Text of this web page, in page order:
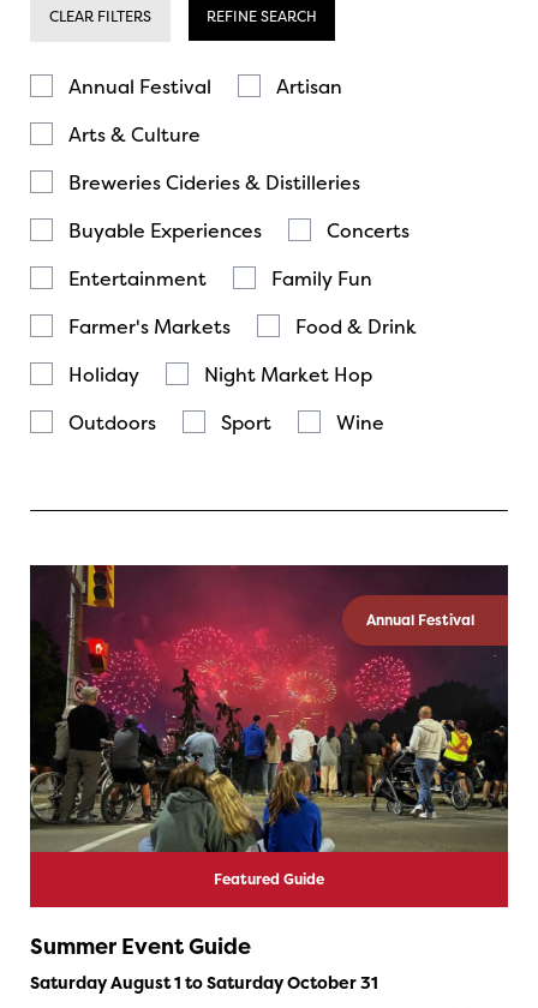
CLEAR FILTERS REFINE SEARCH
Annual Festival
Artisan
Arts & Culture
Breweries Cideries & Distilleries
Buyable Experiences
Concerts
Entertainment
Family Fun
Farmer's Markets
Food & Drink
Holiday
Night Market Hop
Outdoors
Sport Wine
Annual Festival
Featured Guide
Summer Event Guide
Saturday August 1 to Saturday October 31